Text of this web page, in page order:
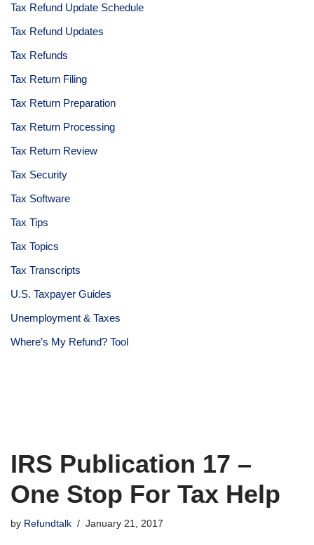
Tax Refund Update Schedule
Tax Refund Updates
Tax Refunds
Tax Return Filing
Tax Return Preparation
Tax Return Processing
Tax Return Review
Tax Security
Tax Software
Tax Tips
Tax Topics
Tax Transcripts
U.S. Taxpayer Guides
Unemployment & Taxes
Where’s My Refund? Tool
IRS Publication 17 –
One Stop For Tax Help
by Refundtalk January 21, 2017